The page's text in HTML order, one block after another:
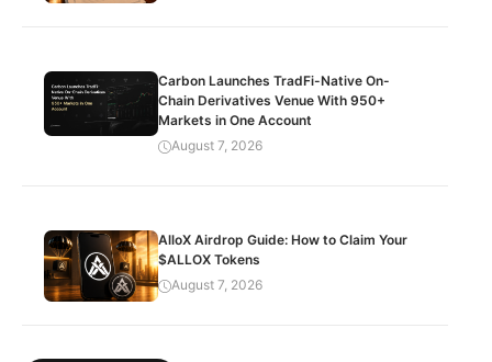
Carbon Launches TradFi-Native On-
Chain Derivatives Venue With 950+
Markets in One Account
August 7, 2026
AlloX Airdrop Guide: How to Claim Your
$ALLOX Tokens
August 7, 2026